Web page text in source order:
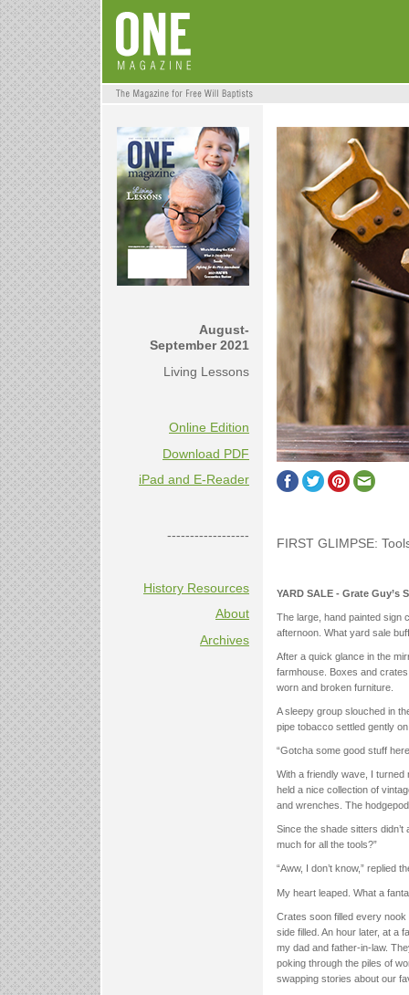
August-
September 2021
Living Lessons
Online Edition
Download PDF
iPad and E-Reader
------------------
History Resources
About
Archives
FIRST GLIMPSE:
YARD SALE - Grate Guy’s
The large, hand painted sign
afternoon. What yard sale
After a quick glance in the
farmhouse. Boxes and
worn and broken furniture.
A sleepy group slouched in
pipe tobacco settled gently
“Gotcha some good stuff
With a friendly wave, I turned
held a nice collection of
and wrenches. The
Since the shade sitters
much for all the tools?”
“Aww, I don’t know,” replied
My heart leaped. What a
Crates soon filled every
side filled. An hour later, at a
my dad and father-in-law.
poking through the piles of
swapping stories about our